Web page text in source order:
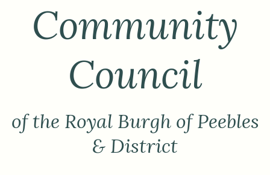
Community
Council
of the Royal Burgh of Peebles
& District